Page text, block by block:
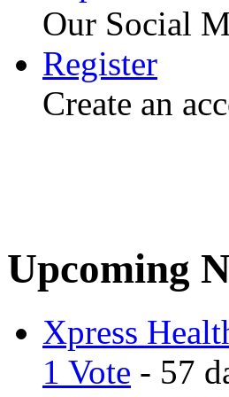
Our Social
Register
Create an
Upcoming
Xpress
1 Vote - 57